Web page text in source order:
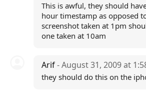
This is awful, they should
hour timestamp as opposed
screenshot taken at 1pm
one taken at 10am
Arif- August 31, 2009 at
they should do this on the